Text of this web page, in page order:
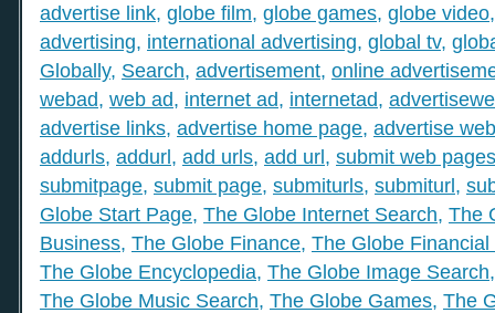
advertise link, globe film, globe games, globe video
advertising, international advertising, global tv,
Globally, Search, advertisement, online
webad, web ad, internet ad, internetad,
advertise links, advertise home page, advertise
addurls, addurl, add urls, add url, submit web pages
submitpage, submit page, submiturls, submiturl,
Globe Start Page, The Globe Internet Search, The
Business, The Globe Finance, The Globe Financial
The Globe Encyclopedia, The Globe Image Search
The Globe Music Search, The Globe Games, The